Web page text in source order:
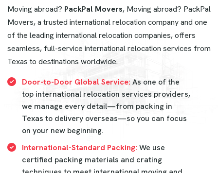
Moving abroad? PackPal Movers, Moving abroad? PackPal
Movers, a trusted international relocation company and one
of the leading international relocation companies, offers
seamless, full-service international relocation services from
Texas to destinations worldwide.
Door-to-Door Global Service: As one of the
top international relocation services providers,
we manage every detail—from packing in
Texas to delivery overseas—so you can focus
on your new beginning.
International-Standard Packing: We use
certified packing materials and crating